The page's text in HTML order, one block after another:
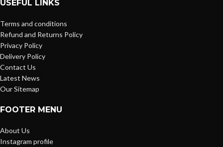
USEFUL LINKS
Terms and conditions
Refund and Returns Policy
Privacy Policy
Delivery Policy
Contact Us
Latest News
Our Sitemap
FOOTER MENU
About Us
Instagram profile